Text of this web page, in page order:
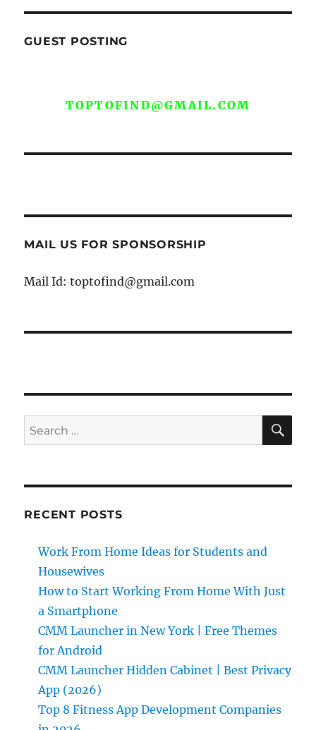
GUEST POSTING
TOPTOFIND@GMAIL.COM
MAIL US FOR SPONSORSHIP
Mail Id: toptofind@gmail.com
Search
for:
RECENT POSTS
Work From Home Ideas for Students and
Housewives
How to Start Working From Home With Just
a Smartphone
CMM Launcher in New York | Free Themes
for Android
CMM Launcher Hidden Cabinet | Best Privacy
App (2026)
Top 8 Fitness App Development Companies